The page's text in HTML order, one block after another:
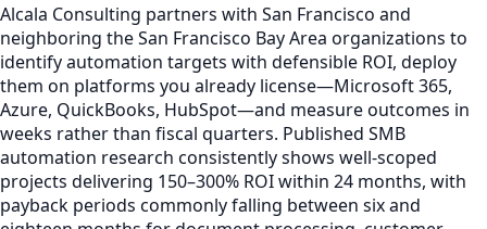
Alcala Consulting partners with San Francisco and
neighboring the San Francisco Bay Area organizations to
identify automation targets with defensible ROI, deploy
them on platforms you already license—Microsoft 365,
Azure, QuickBooks, HubSpot—and measure outcomes in
weeks rather than fiscal quarters. Published SMB
automation research consistently shows well-scoped
projects delivering 150–300% ROI within 24 months, with
payback periods commonly falling between six and